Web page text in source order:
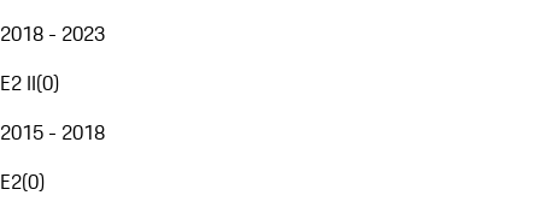
2018 - 2023
E2 II(0)
2015 - 2018
E2(0)